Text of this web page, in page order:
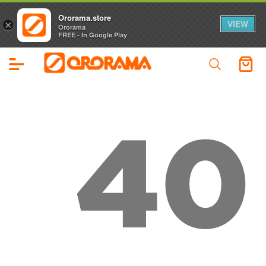
40
×
Ororama.store
Ororama
FREE - In Google Play
VIEW